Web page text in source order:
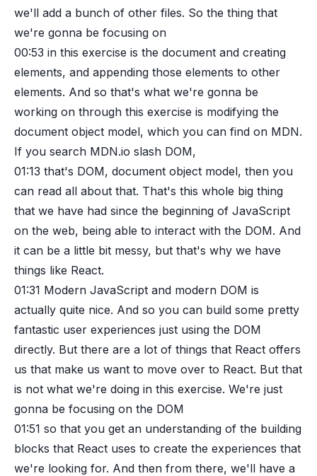
we'll add a bunch of other files. So the thing that
we're gonna be focusing on
00:53 in this exercise is the document and creating
elements, and appending those elements to other
elements. And so that's what we're gonna be
working on through this exercise is modifying the
document object model, which you can find on MDN.
If you search MDN.io slash DOM,
01:13 that's DOM, document object model, then you
can read all about that. That's this whole big thing
that we have had since the beginning of JavaScript
on the web, being able to interact with the DOM. And
it can be a little bit messy, but that's why we have
things like React.
01:31 Modern JavaScript and modern DOM is
actually quite nice. And so you can build some pretty
fantastic user experiences just using the DOM
directly. But there are a lot of things that React offers
us that make us want to move over to React. But that
is not what we're doing in this exercise. We're just
gonna be focusing on the DOM
01:51 so that you get an understanding of the building
blocks that React uses to create the experiences that
we're looking for. And then from there, we'll have a